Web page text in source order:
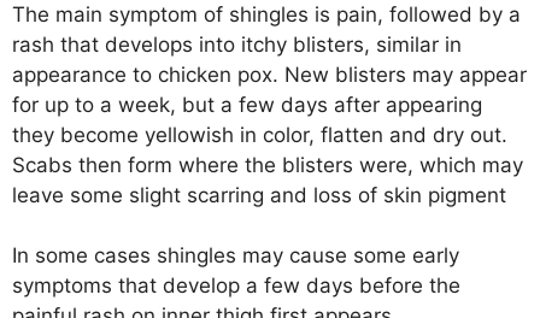
The main symptom of shingles is pain, followed by a
rash that develops into itchy blisters, similar in
appearance to chicken pox. New blisters may appear
for up to a week, but a few days after appearing
they become yellowish in color, flatten and dry out.
Scabs then form where the blisters were, which may
leave some slight scarring and loss of skin pigment
In some cases shingles may cause some early
symptoms that develop a few days before the